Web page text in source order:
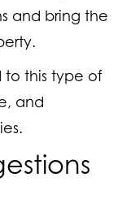
and bring the
to this type of
and